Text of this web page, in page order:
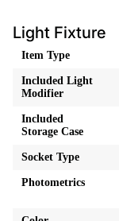
Light Fixture
Item Type
Included Light
Modifier
Included
Storage Case
Socket Type
Photometrics